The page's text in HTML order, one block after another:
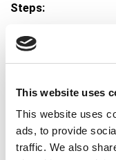
This website uses
This website uses
ads, to provide
traffic. We also
Steps:
be more
conference.
Study any